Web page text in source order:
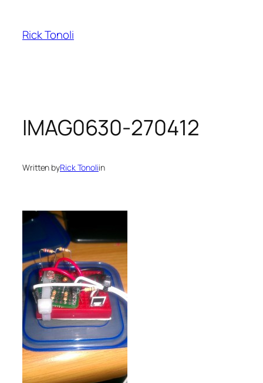
content
Rick Tonoli
IMAG0630-270412
Written byRick Tonoliin